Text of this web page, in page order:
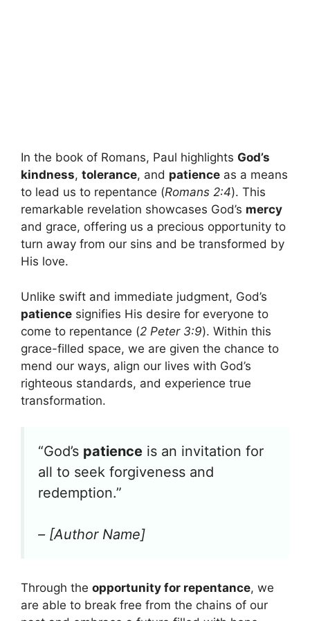
In the book of Romans, Paul highlights God’s
kindness, tolerance, and patience as a means
to lead us to repentance (Romans 2:4). This
remarkable revelation showcases God’s mercy
and grace, offering us a precious opportunity to
turn away from our sins and be transformed by
His love.
Unlike swift and immediate judgment, God’s
patience signifies His desire for everyone to
come to repentance (2 Peter 3:9). Within this
grace-filled space, we are given the chance to
mend our ways, align our lives with God’s
righteous standards, and experience true
transformation.
“God’s patience is an invitation for
all to seek forgiveness and
redemption.”
– [Author Name]
Through the opportunity for repentance, we
are able to break free from the chains of our